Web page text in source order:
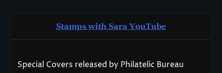
Stamps with Sara YouTube
Special Covers released by Philatelic Bureau